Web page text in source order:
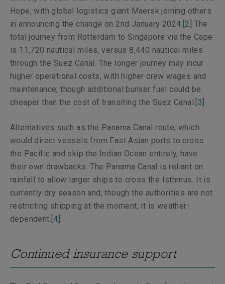
Hope, with global logistics giant Maersk joining others
in announcing the change on 2nd January 2024. [2] The
total journey from Rotterdam to Singapore via the Cape
is 11,720 nautical miles, versus 8,440 nautical miles
through the Suez Canal. The longer journey may incur
higher operational costs, with higher crew wages and
maintenance, though additional bunker fuel could be
cheaper than the cost of transiting the Suez Canal. [3]
Alternatives such as the Panama Canal route, which
would direct vessels from East Asian ports to cross
the Pacific and skip the Indian Ocean entirely, have
their own drawbacks. The Panama Canal is reliant on
rainfall to allow larger ships to cross the Isthmus. It is
currently dry season and, though the authorities are not
restricting shipping at the moment, it is weather-
dependent. [4]
Continued insurance support